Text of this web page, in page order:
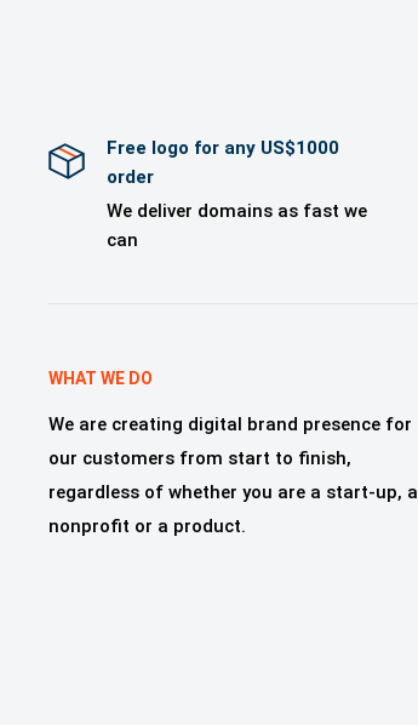
Free logo for any US$1000
order
We deliver domains as fast we
can
WHAT WE DO
We are creating digital brand presence for
our customers from start to finish,
regardless of whether you are a start-up, a
nonprofit or a product.